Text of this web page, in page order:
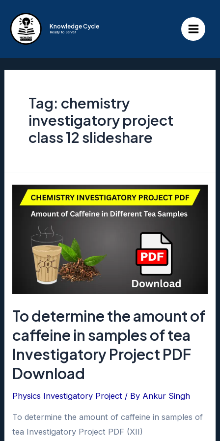
content
Knowledge Cycle
Ready to Serve!
Main
Menu
Tag: chemistry
investigatory project
class 12 slideshare
To determine the amount of
caffeine in samples of tea
Investigatory Project PDF
Download
Physics Investigatory Project / By Ankur Singh
To determine the amount of caffeine in samples of
tea Investigatory Project PDF (XII)